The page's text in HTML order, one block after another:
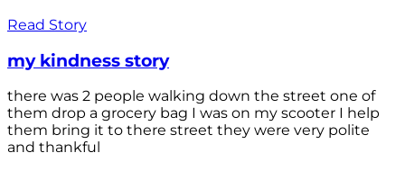
Read Story
my kindness story
there was 2 people walking down the street one of
them drop a grocery bag I was on my scooter I help
them bring it to there street they were very polite
and thankful